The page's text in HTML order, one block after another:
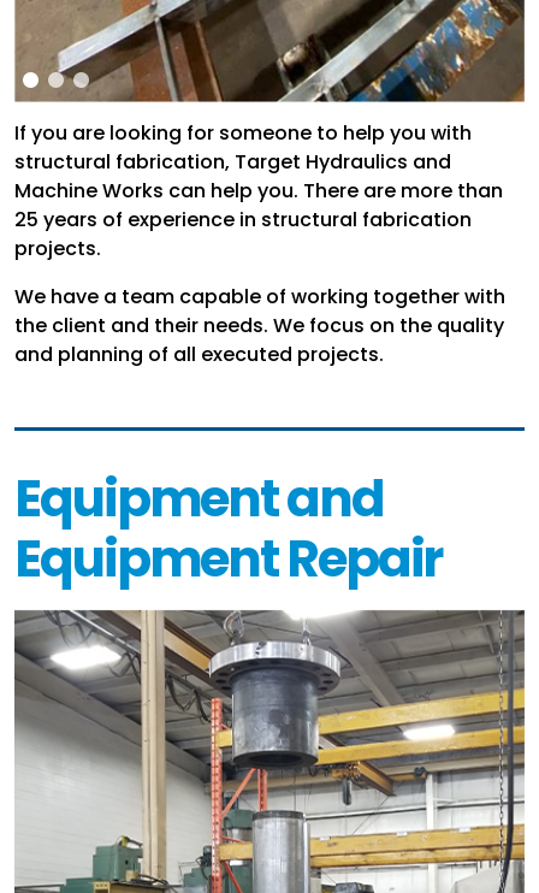
If you are looking for someone to help you with
structural fabrication, Target Hydraulics and
Machine Works can help you. There are more than
25 years of experience in structural fabrication
projects.
We have a team capable of working together with
the client and their needs. We focus on the quality
and planning of all executed projects.
Equipment and
Equipment Repair